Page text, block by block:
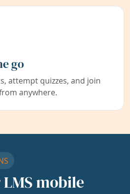
go
attempt quizzes, and join
anywhere.
mobile